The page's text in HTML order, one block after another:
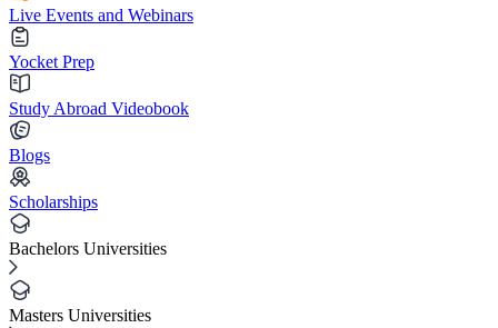
Live Events and Webinars
Yocket Prep
Study Abroad Videobook
Blogs
Scholarships
Bachelors Universities
Masters Universities